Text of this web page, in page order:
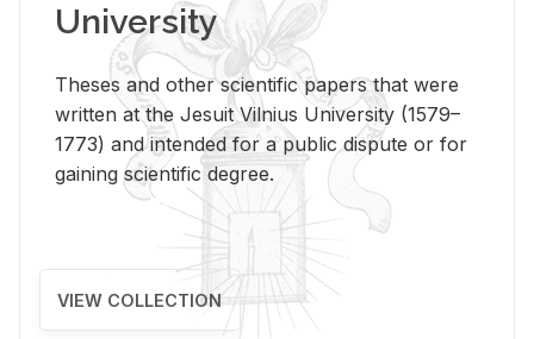
University
Theses and other scientific papers that were
written at the Jesuit Vilnius University (1579–
1773) and intended for a public dispute or for
gaining scientific degree.
VIEW COLLECTION